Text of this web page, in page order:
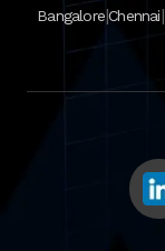
Bangalore|Chennai|